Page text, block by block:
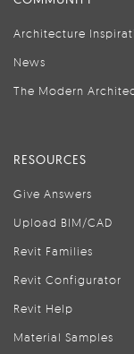
Architecture
News
The Modern
RESOURCES
Give Answers
Upload BIM/CAD
Revit Families
Revit Configurator
Revit Help
Material Samples